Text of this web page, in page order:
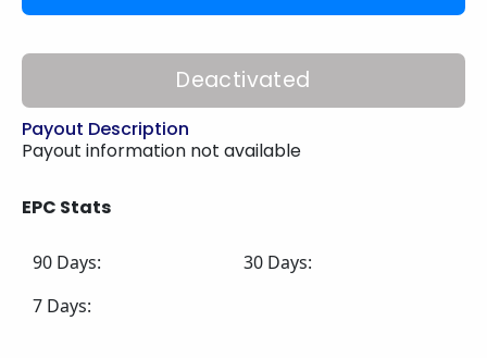
Deactivated
Payout Description
Payout information not available
EPC Stats
90 Days:
30 Days:
7 Days: